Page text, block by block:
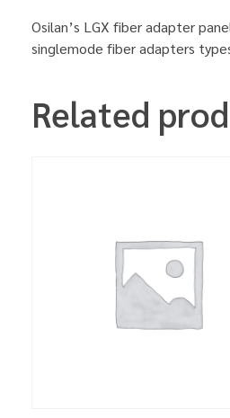
Osilan’s LGX fiber adapter
singlemode fiber adapters
Related